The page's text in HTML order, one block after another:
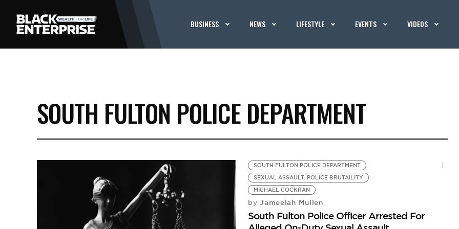
BUSINESS NEWS LIFESTYLE EVENTS VIDEOS
SOUTH FULTON POLICE DEPARTMENT
SOUTH FULTON POLICE DEPARTMENT
SEXUAL ASSAULT. POLICE BRUTAILITY
MICHAEL COCKRAN
by Jameelah Mullen
South Fulton Police Officer Arrested For